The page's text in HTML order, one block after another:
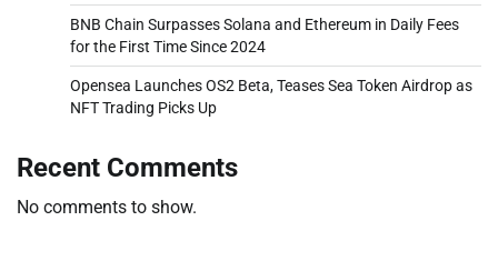
BNB Chain Surpasses Solana and Ethereum in Daily Fees
for the First Time Since 2024
Opensea Launches OS2 Beta, Teases Sea Token Airdrop as
NFT Trading Picks Up
Recent Comments
No comments to show.